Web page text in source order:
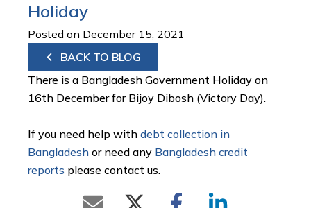
Holiday
Posted on December 15, 2021
BACK TO BLOG
There is a Bangladesh Government Holiday on
16th December for Bijoy Dibosh (Victory Day).
If you need help with debt collection in
Bangladesh or need any Bangladesh credit
reports please contact us.